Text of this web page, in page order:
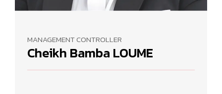
MANAGEMENT CONTROLLER
Cheikh Bamba LOUME